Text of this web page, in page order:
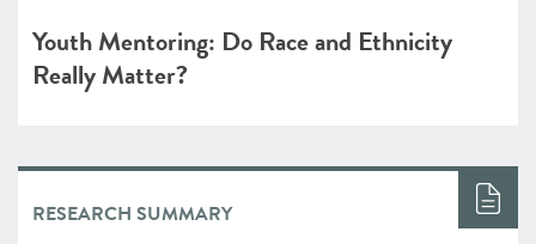
Youth Mentoring: Do Race and Ethnicity
Really Matter?
RESEARCH SUMMARY